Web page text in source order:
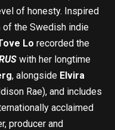
of honesty. Inspired
of the Swedish indie
Lo recorded the
with her longtime
, alongside Elvira
Rae), and includes
acclaimed
producer and